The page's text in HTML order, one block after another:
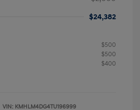
$24,382
$500
$500
$400
VIN: KMHLM4DG4TU196999